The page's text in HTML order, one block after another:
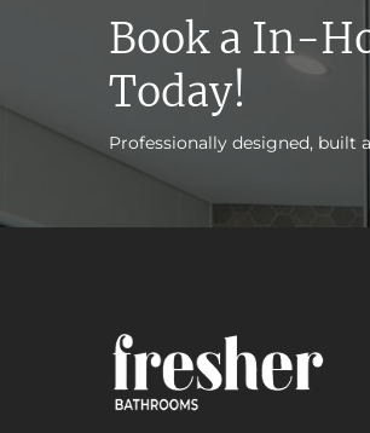
Book a In-
Today!
Professionally designed, built